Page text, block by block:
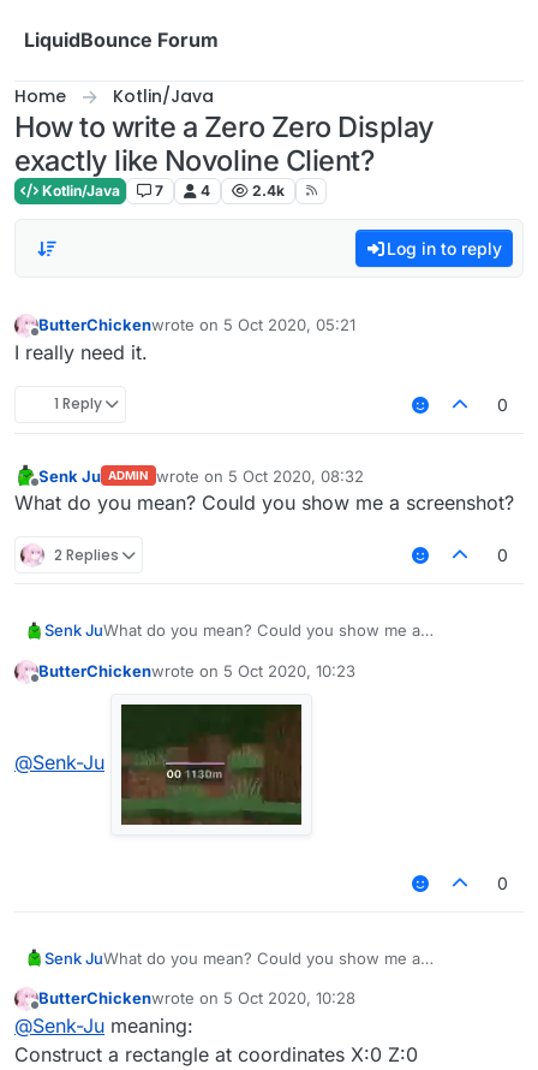
LiquidBounce Forum
Home Kotlin/Java
How to write a Zero Zero Display
exactly like Novoline Client?
Kotlin/Java 7 4 2.4k
Log in to reply
Offline
ButterChickenwrote on 5 Oct 2020, 05:21
last edited by
I really need it.
1 Reply 0
Offline
Senk Ju ADMIN wrote on 5 Oct 2020, 08:32
last edited by
What do you mean? Could you show me a screenshot?
2 Replies 0
Senk JuWhat do you mean? Could you show me a
ButterChickenwrote on 5 Oct 2020, 10:23
last edited by
@Senk-Ju
0
Senk JuWhat do you mean? Could you show me a
Offline
ButterChickenwrote on 5 Oct 2020, 10:28
last edited by
@Senk-Ju meaning:
Construct a rectangle at coordinates X:0 Z:0